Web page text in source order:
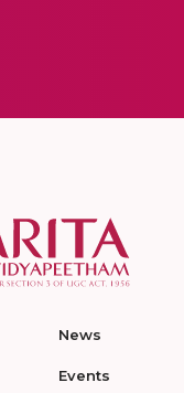
News
Events